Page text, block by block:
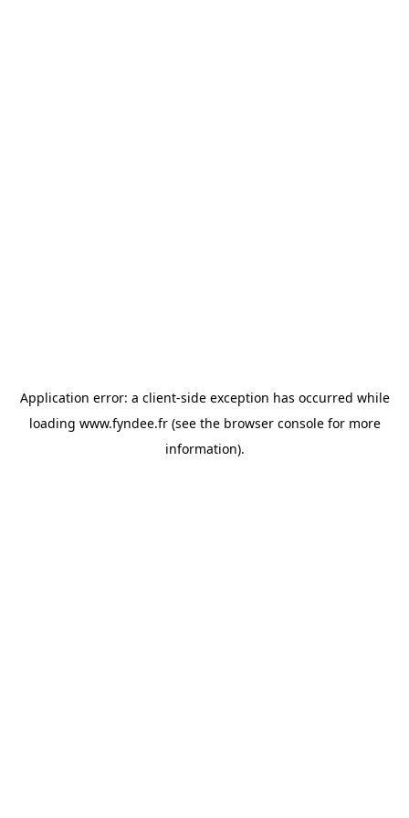
Application error: a client-side exception has occurred while
loading www.fyndee.fr(see the browser consolefor more
information).